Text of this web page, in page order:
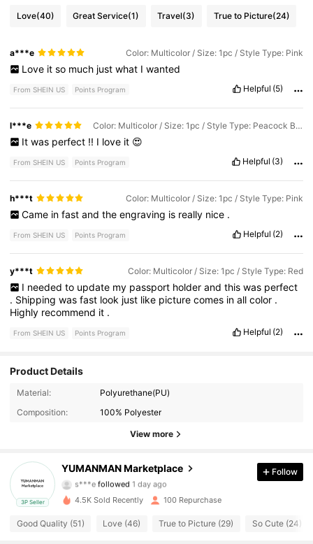
Love(40) Great Service(1) Travel(3) True to Picture(24)
a***e Color: Multicolor / Size: 1pc / Style Type: Pink
Love it so much just what I wanted
From SHEIN US Points Program Helpful (5)
l***e Color: Multicolor / Size: 1pc / Style Type: Peacock Blue
It was perfect !! I love it 😍
From SHEIN US Points Program Helpful (3)
h***t Color: Multicolor / Size: 1pc / Style Type: Pink
Came in fast and the engraving is really nice .
From SHEIN US Points Program Helpful (2)
y***t Color: Multicolor / Size: 1pc / Style Type: Red
I needed to update my passport holder and this was perfect
. Shippingwasfast look just like picturecomes inallcolor .
Highly recommend it .
From SHEIN US Points Program Helpful (2)
Product Details
Material:
Polyurethane(PU)
Composition:
100% Polyester
View more
3P Seller
YUMANMAN Marketplace
26 Followers
s***e followed 1 day ago
4.74 26 Followers
Follow
4.5K Sold Recently 100 Repurchase
Good Quality (51) Love (46) True to Picture (29) So Cute (24)